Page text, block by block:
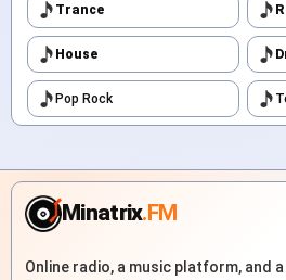
Trance
House
Pop Rock
Minatrix.FM
Online radio, a music platform, and